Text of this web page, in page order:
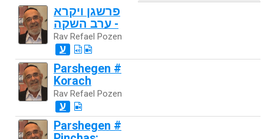
פרשגן ויקרא
- ערב השקה
Rav Refael Pozen
ע
Parshegen #
Korach
Rav Refael Pozen
ע
Parshegen #